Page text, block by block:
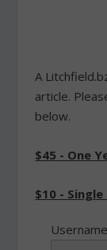
A
article.
below.
$45 - One
$10 -